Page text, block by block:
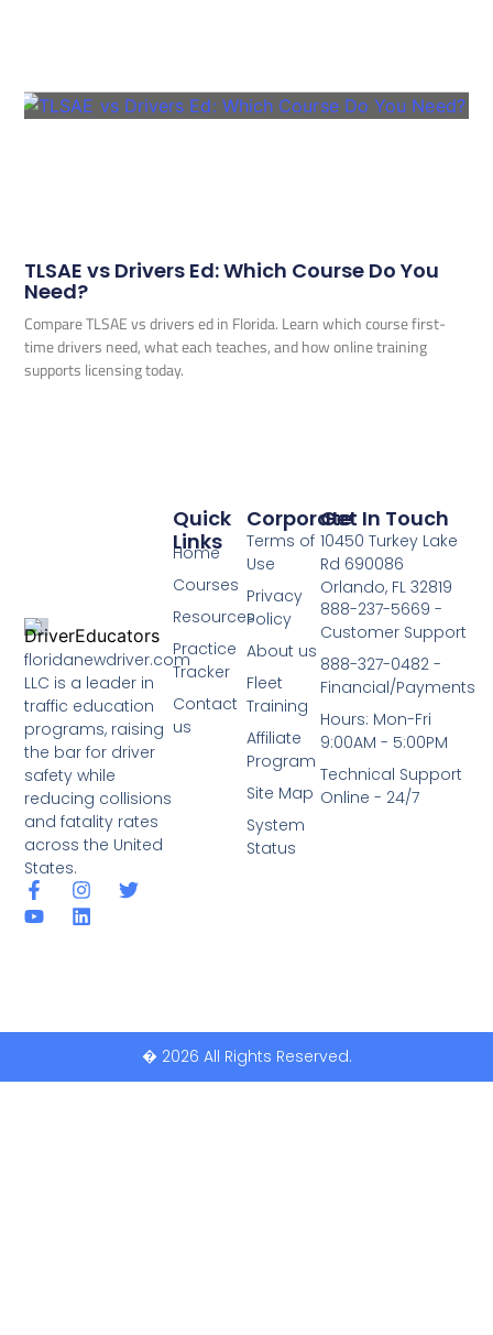
TLSAE vs Drivers Ed: Which Course Do You
Need?
Compare TLSAE vs drivers ed in Florida. Learn which course first-
time drivers need, what each teaches, and how online training
supports licensing today.
floridanewdriver.com
LLC is a leader in
traffic education
programs, raising
the bar for driver
safety while
reducing collisions
and fatality rates
across the United
States.
Corporate
Terms of
Use
Privacy
Policy
About us
Fleet
Training
Affiliate
Program
Site Map
System
Status
Quick
Links
Home
Courses
Resources
Practice
Tracker
Contact
us
Get In Touch
10450 Turkey Lake
Rd 690086
Orlando, FL 32819
888-237-5669 -
Customer Support
888-327-0482 -
Financial/Payments
Hours: Mon-Fri
9:00AM - 5:00PM
Technical Support
Online - 24/7
� 2026 All Rights Reserved.